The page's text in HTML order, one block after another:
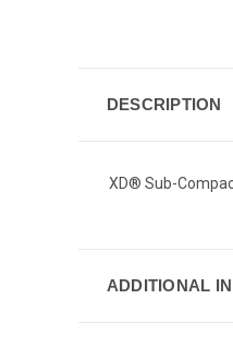
DESCRIPTION
XD® Sub-
ADDITIONAL